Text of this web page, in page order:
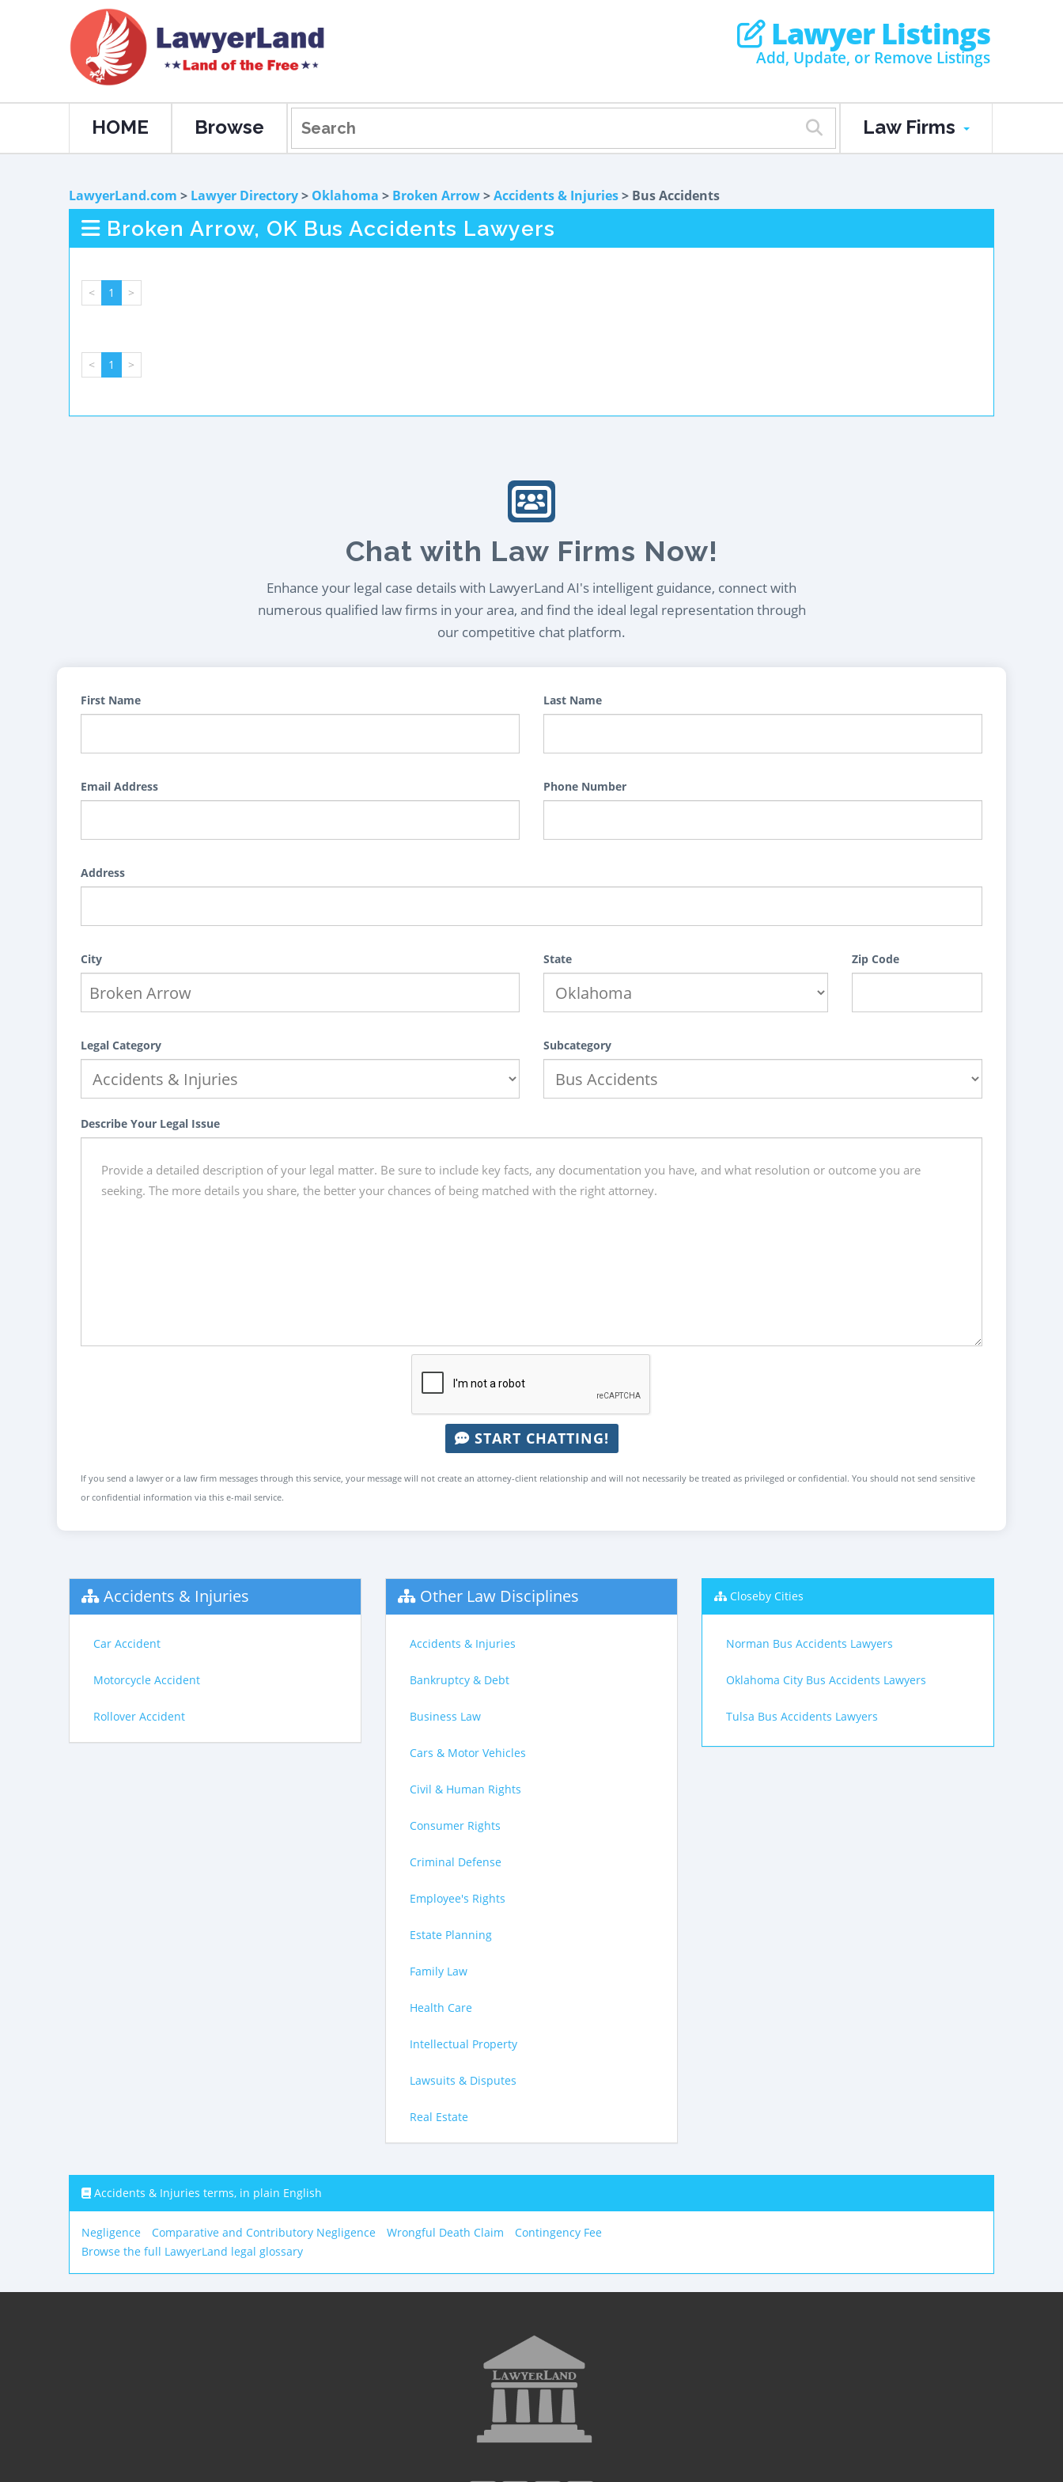
Lawyer Listings
Add, Update, or Remove Listings
HOME Browse Law Firms
LawyerLand.com > Lawyer Directory> Oklahoma > Broken Arrow>Accidents & Injuries> Bus Accidents
Broken Arrow, OK Bus Accidents Lawyers
< 1 >
< 1 >
Chat with Law Firms Now!
Enhance your legal case details with LawyerLand AI's intelligent guidance, connect with
numerous qualified law firms in your area, and find the ideal legal representation through
our competitive chat platform.
First Name Last Name
Email Address Phone Number
Address
City State Zip Code
Legal Category Subcategory
Describe Your Legal Issue
START CHATTING!
If you send a lawyer or a law firm messages through this service, your message will not create an attorney-client relationship and will not necessarily be treated as privileged or confidential. You should not send sensitive
or confidential information via this e-mail service.
Accidents & Injuries
Car Accident
Motorcycle Accident
Rollover Accident
Other Law Disciplines
Accidents & Injuries
Bankruptcy & Debt
Business Law
Cars & Motor Vehicles
Civil & Human Rights
Consumer Rights
Criminal Defense
Employee's Rights
Estate Planning
Family Law
Health Care
Intellectual Property
Lawsuits & Disputes
Real Estate
Closeby Cities
Norman Bus Accidents Lawyers
Oklahoma City Bus Accidents Lawyers
Tulsa Bus Accidents Lawyers
Accidents & Injuries terms, in plain English
Negligence Comparative and Contributory Negligence Wrongful Death Claim
Contingency Fee
Browse the full LawyerLand legal glossary